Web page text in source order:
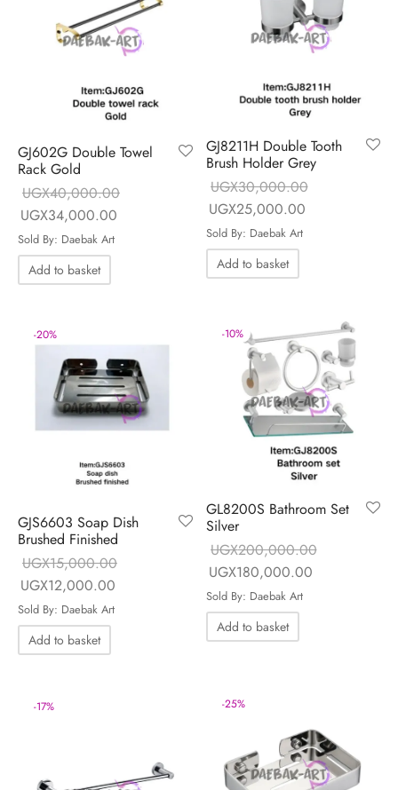
GJ602G Double Towel
Rack Gold
UGX40,000.00
Original price
was:
UGX40,000.00.
UGX34,000.00
Current price is:
UGX34,000.00.
Sold By: Daebak Art
Add to basket
GJ8211H Double Tooth
Brush Holder Grey
UGX30,000.00
Original price
was:
UGX30,000.00.
UGX25,000.00
Sold By: Daebak Art
Add to basket
-20%
GJS6603 Soap Dish
Brushed Finished
UGX15,000.00
Original price
was:
UGX15,000.00.
UGX12,000.00
UGX12,000.00.
Sold By: Daebak Art
Add to basket
-10%
GL8200S Bathroom Set
Silver
UGX200,000.00
Original price
was:
UGX200,000.00.
UGX180,000.00
Sold By: Daebak Art
Add to basket
-17% -25%